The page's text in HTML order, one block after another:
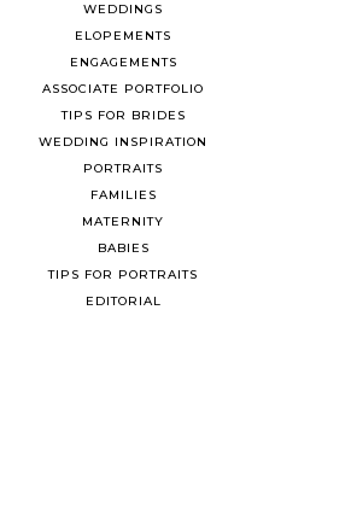
WEDDINGS
ELOPEMENTS
ENGAGEMENTS
ASSOCIATE PORTFOLIO
TIPS FOR BRIDES
WEDDING INSPIRATION
PORTRAITS
FAMILIES
MATERNITY
BABIES
TIPS FOR PORTRAITS
EDITORIAL